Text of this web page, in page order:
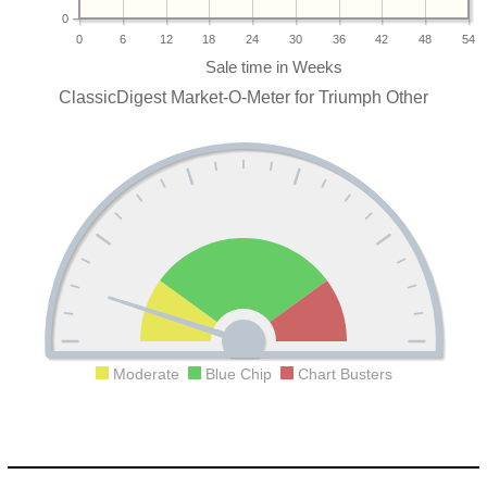
0 6 12 18 24 30 36 42 48 54
0
ClassicDigest Market-O-Meter for Triumph Other
Moderate Blue Chip Chart Busters